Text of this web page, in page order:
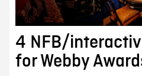
4 NFB/
for Webby